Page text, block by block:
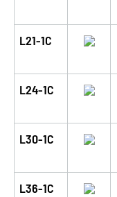
L21-1C
L24-1C
L30-1C
L36-1C